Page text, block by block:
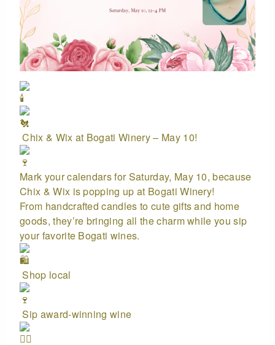
Chix & Wix at Bogati Winery – May 10!
Mark your calendars for Saturday, May 10, because
Chix & Wix is popping up at Bogati Winery!
From handcrafted candles to cute gifts and home
goods, they’re bringing all the charm while you sip
your favorite Bogati wines.
Shop local
Sip award-winning wine